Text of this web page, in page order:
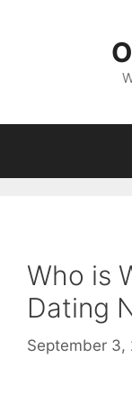
Who is
Dating
September 3,